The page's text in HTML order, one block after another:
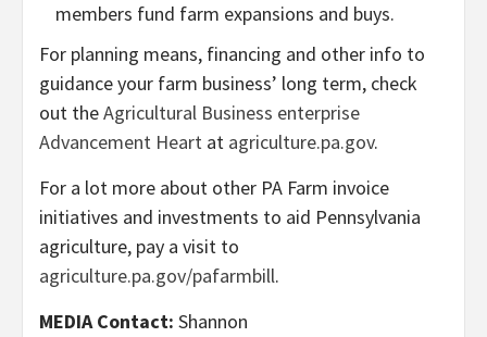
members fund farm expansions and buys.
For planning means, financing and other info to
guidance your farm business’ long term, check
out theAgricultural Business enterprise
Advancement Heart at agriculture.pa.gov.
For a lot more about other PA Farm invoice
initiatives and investments to aid Pennsylvania
agriculture, pay a visit to
agriculture.pa.gov/pafarmbill.
MEDIA Contact: Shannon